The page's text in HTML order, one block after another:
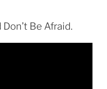
Be Afraid.